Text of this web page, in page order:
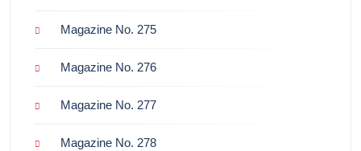
Magazine No. 275
Magazine No. 276
Magazine No. 277
Magazine No. 278